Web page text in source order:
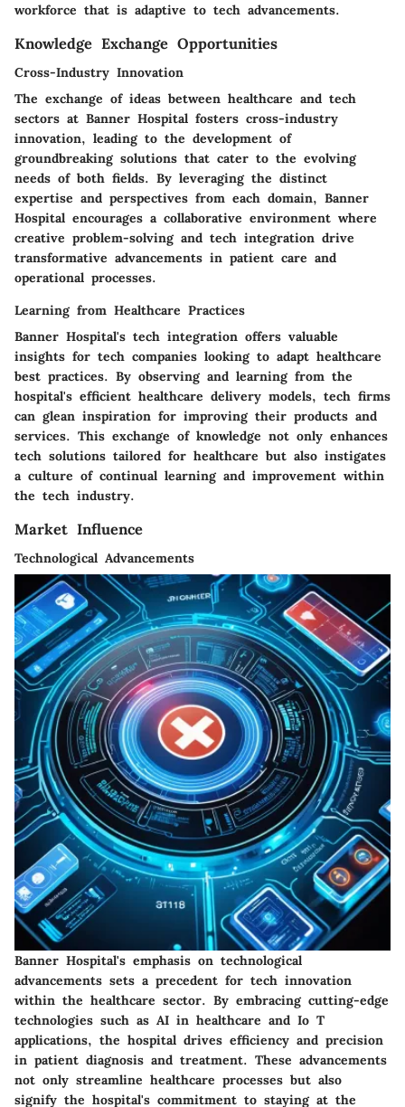
workforce that is adaptive to tech advancements.
Knowledge Exchange Opportunities
Cross-Industry Innovation
The exchange of ideas between healthcare and tech
sectors at Banner Hospital fosters cross-industry
innovation, leading to the development of
groundbreaking solutions that cater to the evolving
needs of both fields. By leveraging the distinct
expertise and perspectives from each domain, Banner
Hospital encourages a collaborative environment where
creative problem-solving and tech integration drive
transformative advancements in patient care and
operational processes.
Learning from Healthcare Practices
Banner Hospital's tech integration offers valuable
insights for tech companies looking to adapt healthcare
best practices. By observing and learning from the
hospital's efficient healthcare delivery models, tech firms
can glean inspiration for improving their products and
services. This exchange of knowledge not only enhances
tech solutions tailored for healthcare but also instigates
a culture of continual learning and improvement within
the tech industry.
Market Influence
Technological Advancements
Banner Hospital's emphasis on technological
advancements sets a precedent for tech innovation
within the healthcare sector. By embracing cutting-edge
technologies such as AI in healthcare and Io T
applications, the hospital drives efficiency and precision
in patient diagnosis and treatment. These advancements
not only streamline healthcare processes but also
signify the hospital's commitment to staying at the